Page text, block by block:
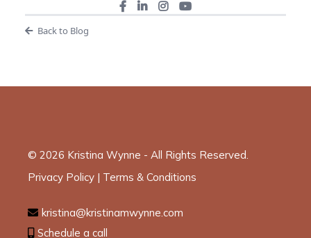
Back to Blog
© 2026 Kristina Wynne - All Rights Reserved.
Privacy Policy | Terms & Conditions
kristina@kristinamwynne.com
Schedule a call